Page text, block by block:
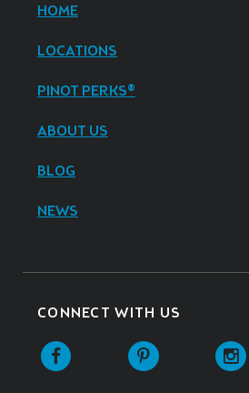
HOME
LOCATIONS
PINOT PERKS®
ABOUT US
BLOG
NEWS
CONNECT WITH US
Facebook Pinterest